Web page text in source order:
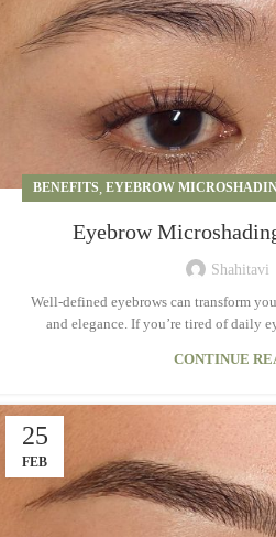
BENEFITS, EYEBROW
Eyebrow
Shahitavi
Well-defined eyebrows can transform
and elegance. If you’re tired of daily
CONTINUE
25
FEB